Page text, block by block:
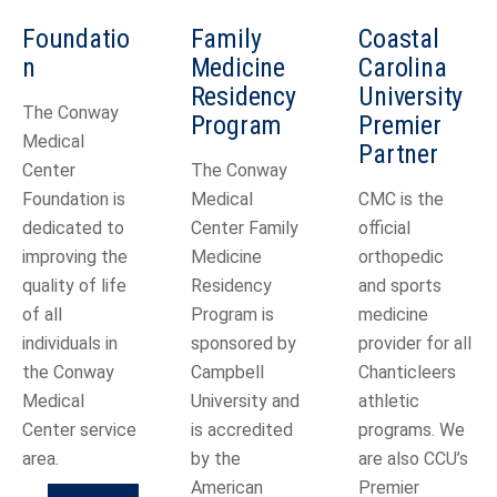
Foundatio
n
The Conway
Medical
Center
Foundation is
dedicated to
improving the
quality of life
of all
individuals in
the Conway
Medical
Center service
area.
Family
Medicine
Residency
Program
The Conway
Medical
Center Family
Medicine
Residency
Program is
sponsored by
Campbell
University and
is accredited
by the
American
Coastal
Carolina
University
Premier
Partner
CMC is the
official
orthopedic
and sports
medicine
provider for all
Chanticleers
athletic
programs. We
are also CCU’s
Premier